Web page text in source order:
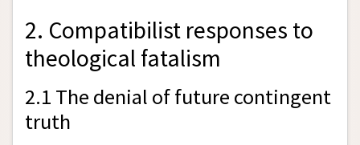
2. Compatibilist responses to
theological fatalism
2.1 The denial of future contingent
truth